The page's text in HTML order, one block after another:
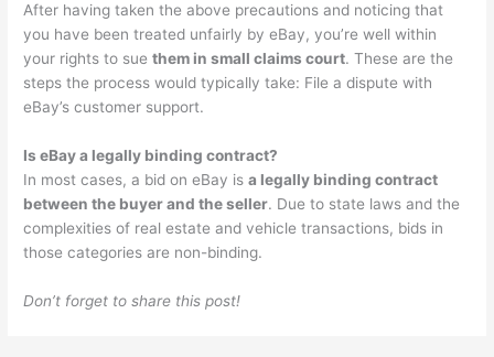
After having taken the above precautions and noticing that
you have been treated unfairly by eBay, you’re well within
your rights to suethem in small claims court. These are the
steps the process would typically take: File a dispute with
eBay’s customer support.
Is eBay a legally binding contract?
In most cases, a bid on eBay isa legally binding contract
between the buyer and the seller. Due to state laws and the
complexities of real estate and vehicle transactions, bids in
those categories are non-binding.
Don’t forget to share this post!